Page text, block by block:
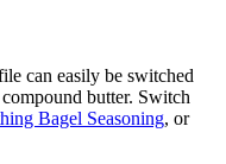
can easily be switched
butter. Switch
Bagel Seasoning, or